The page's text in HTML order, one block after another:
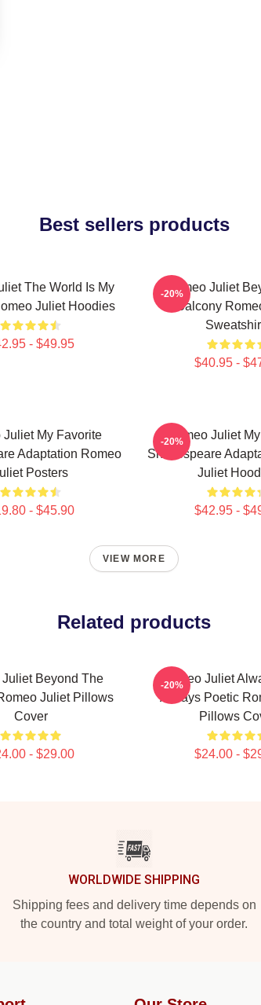
Best sellers products
The World Is My
Juliet Hoodies
- $49.95
Romeo Juliet
Balcony
$40.95 -
-20%
Juliet My Favorite
Adaptation Romeo
Posters
- $45.90
Romeo Juliet
Shakespeare
Juliet
$42.95 -
-20%
VIEW MORE
Related products
Beyond The
Juliet Pillows
Cover
- $29.00
Romeo Juliet
Always Poetic
Pillows
$24.00 -
-20%
WORLDWIDE SHIPPING
Shipping fees and delivery time depends on
the country and total weight of your order.